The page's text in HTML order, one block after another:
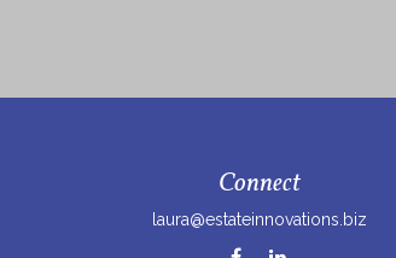
Connect
laura@estateinnovations.biz